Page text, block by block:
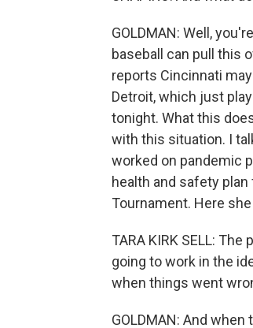
GOLDMAN: Well,
baseball can pull this
reports Cincinnati
Detroit, which just
tonight. What this
with this situation. I
worked on pandemic
health and safety
Tournament. Here
TARA KIRK SELL:
going to work in the
when things went
GOLDMAN: And